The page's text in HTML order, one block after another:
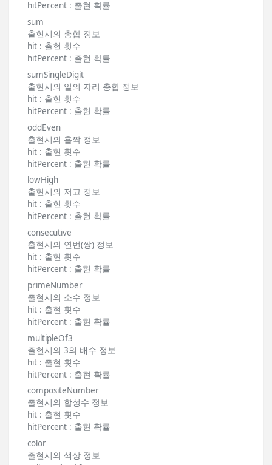
hitPercent : 출현 확률
sum
출현시의 총합 정보
hit : 출현 횟수
hitPercent : 출현 확률
sumSingleDigit
출현시의 일의 자리 총합 정보
hit : 출현 횟수
hitPercent : 출현 확률
oddEven
출현시의 홀짝 정보
hit : 출현 횟수
hitPercent : 출현 확률
lowHigh
출현시의 저고 정보
hit : 출현 횟수
hitPercent : 출현 확률
consecutive
출현시의 연번(쌍) 정보
hit : 출현 횟수
hitPercent : 출현 확률
primeNumber
출현시의 소수 정보
hit : 출현 횟수
hitPercent : 출현 확률
multipleOf3
출현시의 3의 배수 정보
hit : 출현 횟수
hitPercent : 출현 확률
compositeNumber
출현시의 합성수 정보
hit : 출현 횟수
hitPercent : 출현 확률
color
출현시의 색상 정보